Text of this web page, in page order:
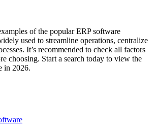
of the popular ERP software
used to streamline operations, centralize
It’s recommended to check all factors
choosing. Start a search today to view the
in 2026.